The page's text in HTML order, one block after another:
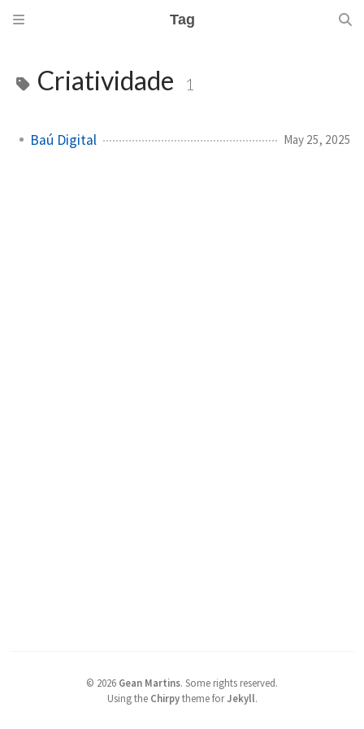
Tag
Criatividade 1
Baú Digital May 25, 2025
© 2026 Gean Martins. Some rights reserved.
Using the Chirpytheme forJekyll.